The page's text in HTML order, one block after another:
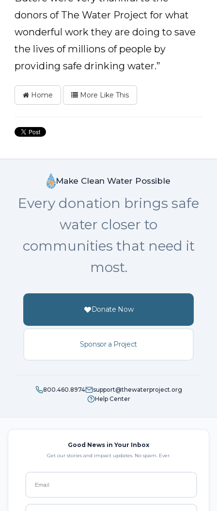
donors of The Water Project for what
wonderful work they are doing to save
the lives of millions of people by
providing safe drinking water.”
Home More Like This
Make Clean Water Possible
Every donation brings safe
water closer to
communities that need it
most.
Donate Now
Sponsor a Project
800.460.8974
support@thewaterproject.org
Help Center
Good News in Your Inbox
Get our stories and impact updates. No spam. Ever.